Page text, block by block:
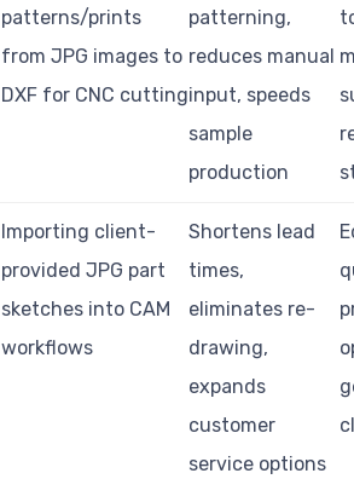
patterns/prints
from JPG images to
DXF for CNC cutting
patterning,
reduces manual
input, speeds
sample
production
Importing client-
provided JPG part
sketches into CAM
workflows
Shortens lead
times,
eliminates re-
drawing,
expands
customer
service options